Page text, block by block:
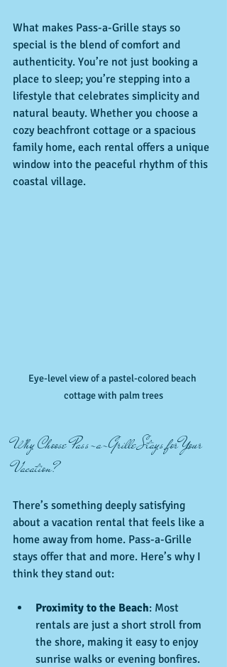
What makes Pass-a-Grille stays so
special is the blend of comfort and
authenticity. You’re not just booking a
place to sleep; you’re stepping into a
lifestyle that celebrates simplicity and
natural beauty. Whether you choose a
cozy beachfront cottage or a spacious
family home, each rental offers a unique
window into the peaceful rhythm of this
coastal village.
Eye-level view of a pastel-colored beach
cottage with palm trees
Why Choose Pass-a-Grille Stays for Your
Vacation?
There’s something deeply satisfying
about a vacation rental that feels like a
home away from home. Pass-a-Grille
stays offer that and more. Here’s why I
think they stand out:
Proximity to the Beach: Most
rentals are just a short stroll from
the shore, making it easy to enjoy
sunrise walks or evening bonfires.